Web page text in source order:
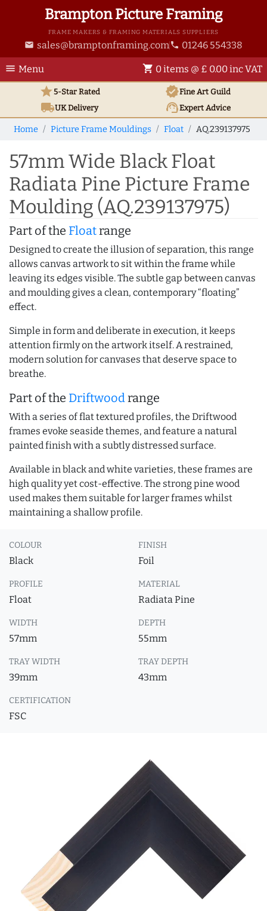
Brampton Picture Framing
FRAME MAKERS & FRAMING MATERIALS SUPPLIERS
email sales@bramptonframing.com phone 01246 554338
menu Menu shopping_cart 0 items @ £ 0.00 inc VAT
star5-Star Rated verifiedFine Art Guild
local_shippingUKDelivery support_agentExpert Advice
Home Picture Frame Mouldings Float AQ.239137975
57mm Wide Black Float
Radiata Pine Picture Frame
Moulding (AQ.239137975)
Part of the Floatrange
Designed to create the illusion of separation, this range
allows canvas artwork to sit within the frame while
leaving its edges visible. The subtle gap between canvas
and moulding gives a clean, contemporary “floating”
effect.
Simple in form and deliberate in execution, it keeps
attention firmly on the artwork itself. A restrained,
modern solution for canvases that deserve space to
breathe.
Part of the Driftwoodrange
With a series of flat textured profiles, the Driftwood
frames evoke seaside themes, and feature a natural
painted finish with a subtly distressed surface.
Available in black and white varieties, these frames are
high quality yet cost-effective. The strong pine wood
used makes them suitable for larger frames whilst
maintaining a shallow profile.
COLOUR
Black
FINISH
Foil
PROFILE
Float
MATERIAL
Radiata Pine
WIDTH
57mm
DEPTH
55mm
TRAY WIDTH
39mm
TRAY DEPTH
43mm
CERTIFICATION
FSC